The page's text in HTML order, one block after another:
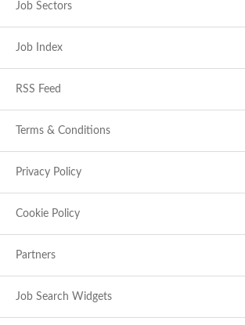
Job Sectors
Job Index
RSS Feed
Terms & Conditions
Privacy Policy
Cookie Policy
Partners
Job Search Widgets